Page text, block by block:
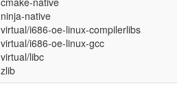
ninja-native
virtual/i686-oe-linux-compilerlibs
virtual/i686-oe-linux-gcc
virtual/libc
zlib